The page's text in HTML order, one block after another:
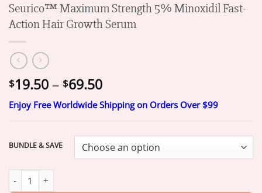
Seurico™ Maximum Strength 5% Minoxidil Fast-
Action Hair Growth Serum
$19.50 – $69.50Price
range:
$19.50
$69.50
Enjoy Free Worldwide Shipping on Orders Over $99
BUNDLE & SAVE